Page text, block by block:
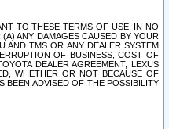
TO THESE TERMS OF USE, IN NO
ANY DAMAGES CAUSED BY YOUR
AND TMS OR ANY DEALER SYSTEM
OF BUSINESS, COST OF
DEALER AGREEMENT, LEXUS
WHETHER OR NOT BECAUSE OF
BEEN ADVISED OF THE POSSIBILITY